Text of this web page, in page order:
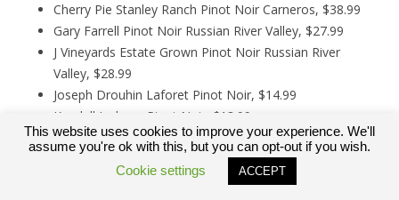
Cherry Pie Stanley Ranch Pinot Noir Carneros, $38.99
Gary Farrell Pinot Noir Russian River Valley, $27.99
J Vineyards Estate Grown Pinot Noir Russian River
Valley, $28.99
Joseph Drouhin Laforet Pinot Noir, $14.99
Kendall Jackson Pinot Noir, $13.99
Kirkland Signature Carneros Pinot Noir, $9.99
Kirkland Signature Pinot Noir Russian River Valley,
This website uses cookies to improve your experience. We'll
assume you're ok with this, but you can opt-out if you wish.
Cookie settings
ACCEPT